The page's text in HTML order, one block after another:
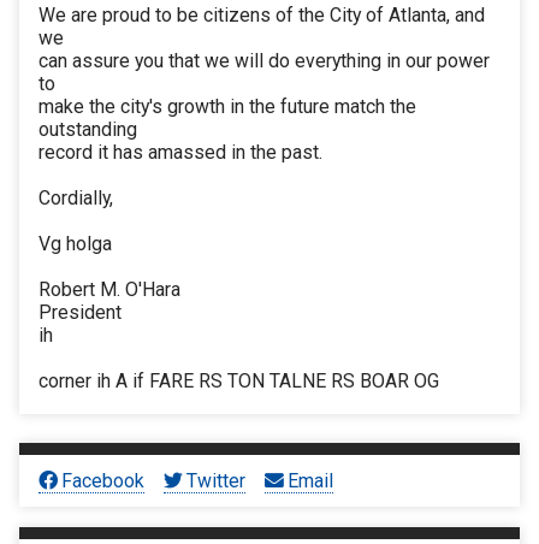
We are proud to be citizens of the City of Atlanta, and
we
can assure you that we will do everything in our power
to
make the city's growth in the future match the
outstanding
record it has amassed in the past.
Cordially,
Vg holga
Robert M. O'Hara
President
ih
corner ih A if FARE RS TON TALNE RS BOAR OG
Facebook Twitter Email